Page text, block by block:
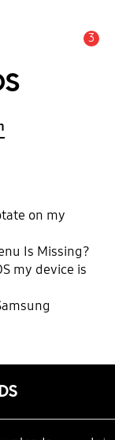
3
on my
Is Missing?
my device is